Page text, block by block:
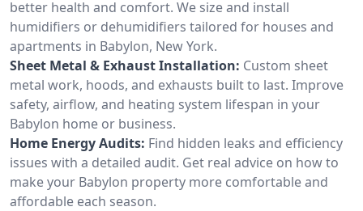
better health and comfort. We size and install
humidifiers or dehumidifiers tailored for houses and
apartments in Babylon, New York.
Sheet Metal & Exhaust Installation: Custom sheet
metal work, hoods, and exhausts built to last. Improve
safety, airflow, and heating system lifespan in your
Babylon home or business.
Home Energy Audits: Find hidden leaks and efficiency
issues with a detailed audit. Get real advice on how to
make your Babylon property more comfortable and
affordable each season.